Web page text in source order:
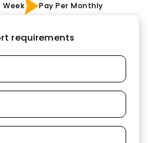
Week Pay Per Monthly
requirements